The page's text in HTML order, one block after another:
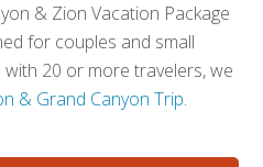
& Zion Vacation Package
for couples and small
20 or more travelers, we
& Grand Canyon Trip.